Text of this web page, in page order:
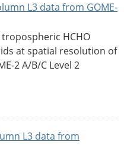
L3 data from GOME-
tropospheric HCHO
at spatial resolution of
2 A/B/C Level 2
L3 data from